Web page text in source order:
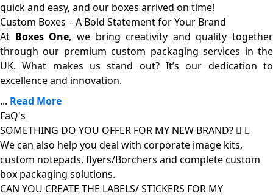
quick and easy, and our boxes arrived on time!
Custom Boxes – A Bold Statement for Your Brand
At Boxes One, we bring creativity and quality together
through our premium custom packaging services in the
UK. What makes us stand out? It’s our dedication to
excellence and innovation.
... Read More
FaQ's
SOMETHING DO YOU OFFER FOR MY NEW BRAND?
We can also help you deal with corporate image kits,
custom notepads, flyers/Borchers and complete custom
box packaging solutions.
CAN YOU CREATE THE LABELS/ STICKERS FOR MY